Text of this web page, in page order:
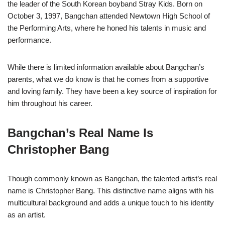
the leader of the South Korean boyband Stray Kids. Born on
October 3, 1997, Bangchan attended Newtown High School of
the Performing Arts, where he honed his talents in music and
performance.
While there is limited information available about Bangchan’s
parents, what we do know is that he comes from a supportive
and loving family. They have been a key source of inspiration for
him throughout his career.
Bangchan’s Real Name Is
Christopher Bang
Though commonly known as Bangchan, the talented artist’s real
name is Christopher Bang. This distinctive name aligns with his
multicultural background and adds a unique touch to his identity
as an artist.